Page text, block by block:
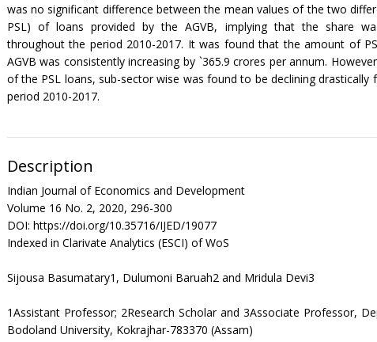
was no significant difference between the mean values of the two
PSL) of loans provided by the AGVB, implying that the share
throughout the period 2010-2017. It was found that the amount of
AGVB was consistently increasing by `365.9 crores per annum.
of the PSL loans, sub-sector wise was found to be declining
period 2010-2017.
Description
Indian Journal of Economics and Development
Volume 16 No. 2, 2020, 296-300
DOI: https://doi.org/10.35716/IJED/19077
Indexed in Clarivate Analytics (ESCI) of WoS
Sijousa Basumatary1, Dulumoni Baruah2 and Mridula Devi3
1Assistant Professor; 2Research Scholar and 3Associate Professor,
Bodoland University, Kokrajhar-783370 (Assam)